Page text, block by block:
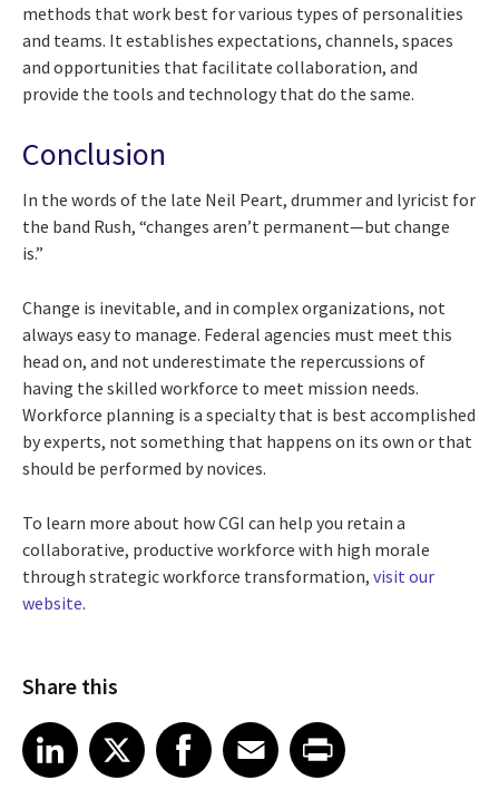
methods that work best for various types of personalities
and teams. It establishes expectations, channels, spaces
and opportunities that facilitate collaboration, and
provide the tools and technology that do the same.
Conclusion
In the words of the late Neil Peart, drummer and lyricist for
the band Rush, “changes aren’t permanent—but change
is.”
Change is inevitable, and in complex organizations, not
always easy to manage. Federal agencies must meet this
head on, and not underestimate the repercussions of
having the skilled workforce to meet mission needs.
Workforce planning is a specialty that is best accomplished
by experts, not something that happens on its own or that
should be performed by novices.
To learn more about how CGI can help you retain a
collaborative, productive workforce with high morale
through strategic workforce transformation, visit our
website.
Share this
Share article on LinkedIn
LinkedIn
Share article on XShare article on Facebook
Facebook
Share article on Email
EmailShare article on Print